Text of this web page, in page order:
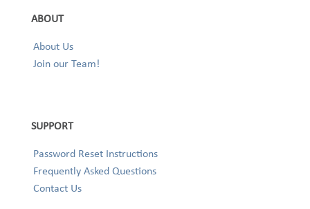
ABOUT
About Us
Join our Team!
SUPPORT
Password Reset Instructions
Frequently Asked Questions
Contact Us